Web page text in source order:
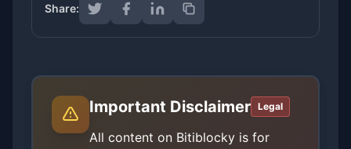
Share:
Important Disclaimer Legal
All content on Bitiblocky is for